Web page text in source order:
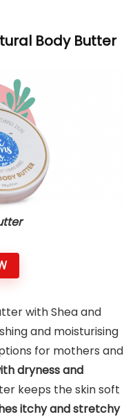
Body Butter
with Shea and
and moisturising
for mothers and
dryness and
keeps the skin soft
itchy and stretchy